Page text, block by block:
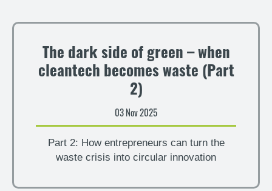
The dark side of green – when
cleantech becomes waste (Part
2)
03 Nov 2025
Part 2: How entrepreneurs can turn the
waste crisis into circular innovation